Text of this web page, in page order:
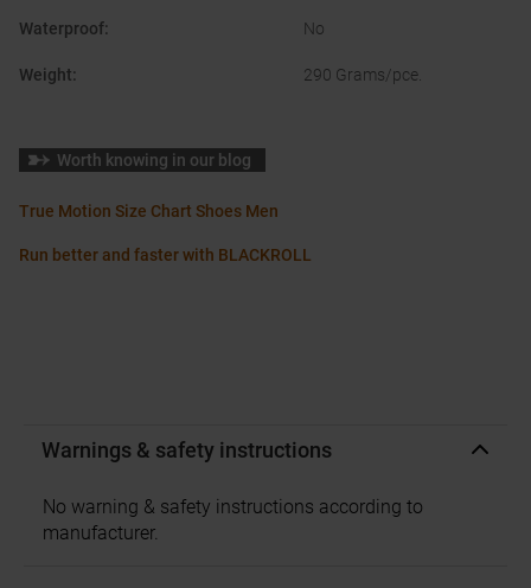
Waterproof: No
Weight: 290 Grams/pce.
Worth knowing in our blog
True Motion Size Chart Shoes Men
Run better and faster with BLACKROLL
Warnings & safety instructions
No warning & safety instructions according to
manufacturer.